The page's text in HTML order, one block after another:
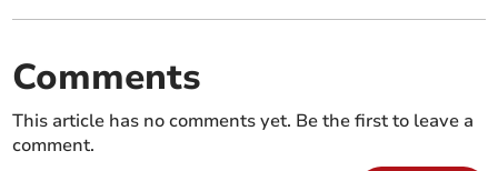
Comments
This article has no comments yet. Be the first to leave a
comment.